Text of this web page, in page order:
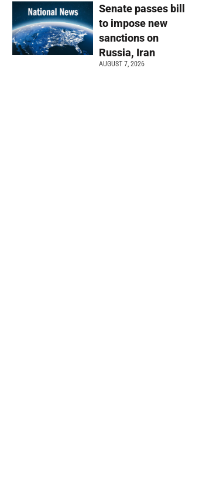
Senate passes bill
to impose new
sanctions on
Russia, Iran
AUGUST 7, 2026